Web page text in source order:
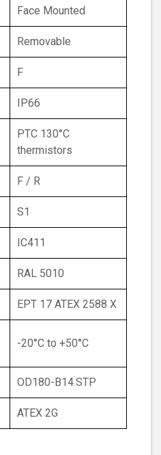
Face Mounted
Removable
F
IP66
PTC 130°C
thermistors
F / R
S1
IC411
RAL 5010
EPT 17 ATEX 2588 X
-20°C to +50°C
OD180-B14.STP
ATEX 2G